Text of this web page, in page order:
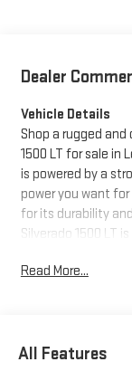
Dealer
Vehicle Details
Shop a rugged
1500 LT for sale in
is powered by a
power you want
for its durability
Silverado 1500 LT
access on the go,
Read More...
All Features